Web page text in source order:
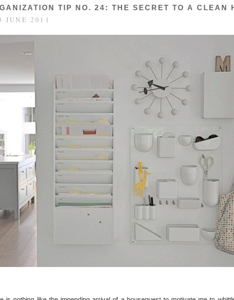
TIP NO. 24: THE SECRET TO A CLEAN
JUNE 2011